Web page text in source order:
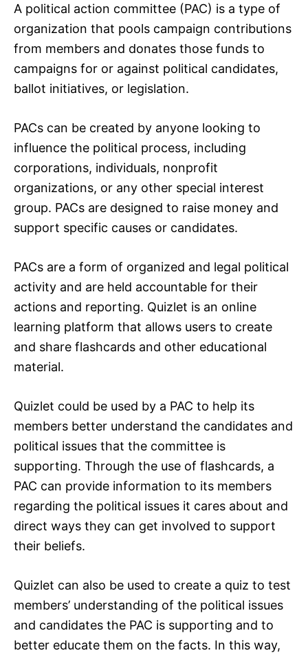
A political action committee (PAC) is a type of
organization that pools campaign contributions
from members and donates those funds to
campaigns for or against political candidates,
ballot initiatives, or legislation.
PACs can be created by anyone looking to
influence the political process, including
corporations, individuals, nonprofit
organizations, or any other special interest
group. PACs are designed to raise money and
support specific causes or candidates.
PACs are a form of organized and legal political
activity and are held accountable for their
actions and reporting. Quizlet is an online
learning platform that allows users to create
and share flashcards and other educational
material.
Quizlet could be used by a PAC to help its
members better understand the candidates and
political issues that the committee is
supporting. Through the use of flashcards, a
PAC can provide information to its members
regarding the political issues it cares about and
direct ways they can get involved to support
their beliefs.
Quizlet can also be used to create a quiz to test
members’ understanding of the political issues
and candidates the PAC is supporting and to
better educate them on the facts. In this way,